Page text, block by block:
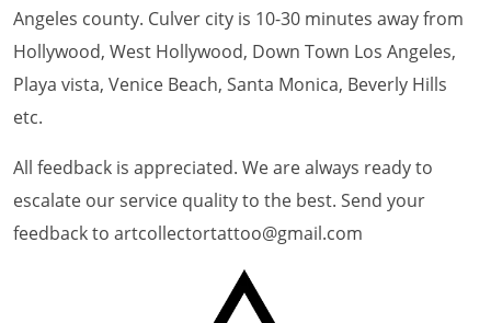
Angeles county. Culver city is 10-30 minutes away from
Hollywood, West Hollywood, Down Town Los Angeles,
Playa vista, Venice Beach, Santa Monica, Beverly Hills
etc.
All feedback is appreciated. We are always ready to
escalate our service quality to the best. Send your
feedback to artcollectortattoo@gmail.com